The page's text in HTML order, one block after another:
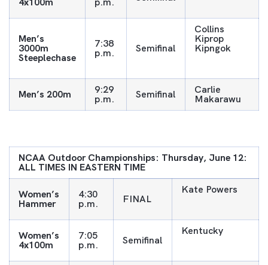
Men’s
3000m
Steeplechase
7:38
p.m. Semifinal
Collins
Kiprop
Kipngok
Men’s 200m 9:29
p.m. Semifinal Carlie
Makarawu
NCAA Outdoor Championships: Thursday, June 12:
ALL TIMES IN EASTERN TIME
Women’s
Hammer
4:30
p.m. FINAL
Kate Powers
Women’s
4x100m
7:05
p.m. Semifinal
Kentucky